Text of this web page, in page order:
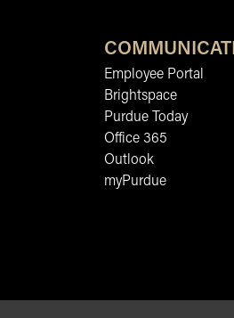
Employee Portal
Brightspace
Purdue Today
Office 365
Outlook
myPurdue